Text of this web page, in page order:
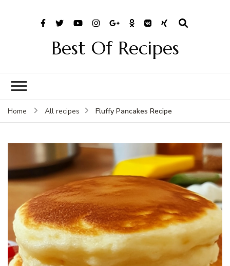
Best Of Recipes
Home All recipes Fluffy Pancakes Recipe